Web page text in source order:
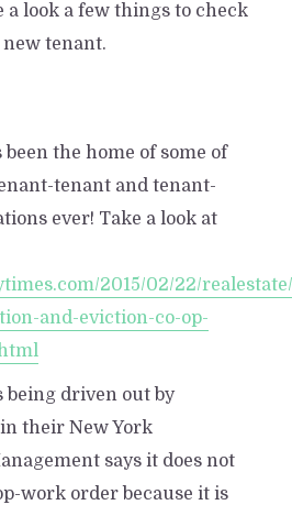
a look a few things to check
tenant.
been the home of some of
tenant and tenant-
ever! Take a look at
2015/02/22/
and-eviction-co-op-
being driven out by
their New York
says it does not
work order because it is